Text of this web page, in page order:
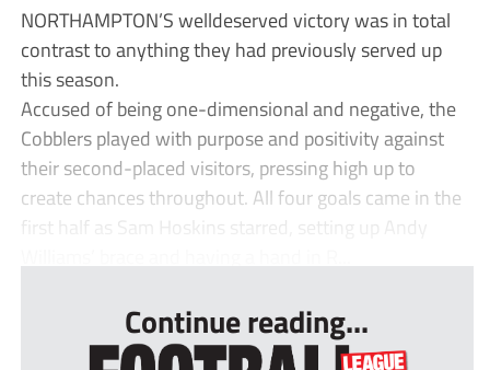
NORTHAMPTON’S welldeserved victory was in total
contrast to anything they had previously served up
this season.
Accused of being one-dimensional and negative, the
Cobblers played with purpose and positivity against
their second-placed visitors, pressing high up to
create chances throughout. All four goals came in the
first half as Sam Hoskins starred, setting up Andy
Continue reading...